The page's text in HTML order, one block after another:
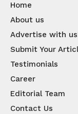
Home
About us
Advertise with
Submit Your
Testimonials
Career
Editorial Team
Contact Us